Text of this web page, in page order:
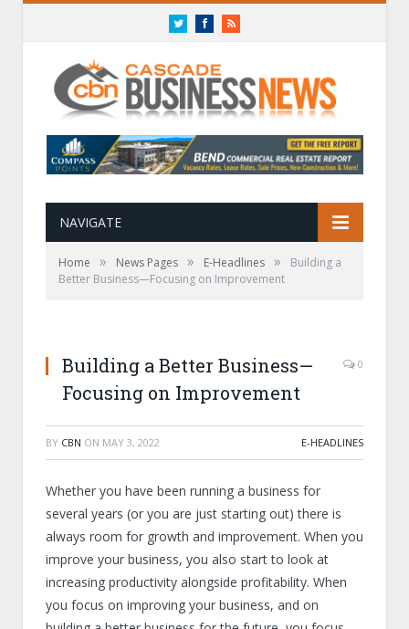
TwitterFacebookRSS
NAVIGATE
Home » News Pages » E-Headlines »
Building a
Better Business—Focusing on Improvement
Building a Better Business—
Focusing on Improvement
0
BY CBN ON MAY 3, 2022 E-HEADLINES
Whether you have been running a business for
several years (or you are just starting out) there is
always room for growth and improvement. When you
improve your business, you also start to look at
increasing productivity alongside profitability. When
you focus on improving your business, and on